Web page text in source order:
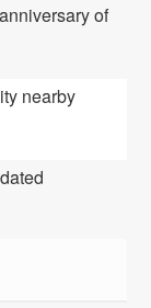
of
nearby